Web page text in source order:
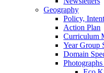
Geography
Policy,
Action Plan
Curriculum
Year Group
Domain